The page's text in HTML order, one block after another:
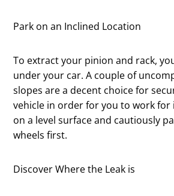
Park on an Inclined Location
To extract your pinion and rack,
under your car. A couple of
slopes are a decent choice for
vehicle in order for you to work for
on a level surface and cautiously
wheels first.
Discover Where the Leak is